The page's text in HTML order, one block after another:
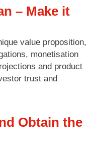
– Make it
value proposition,
monetisation
and product
trust and
Obtain the